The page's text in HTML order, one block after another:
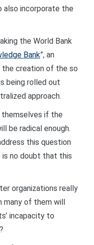
incorporate the
the World Bank
Bank”, an
creation of the so
being rolled out
approach.
themselves if the
be radical enough.
this question
is no doubt that this
organizations really
many of them will
incapacity to